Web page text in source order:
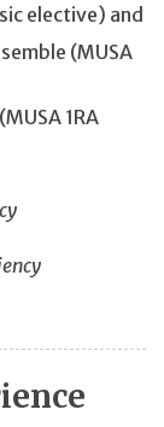
elective) and
(MUSA
1RA